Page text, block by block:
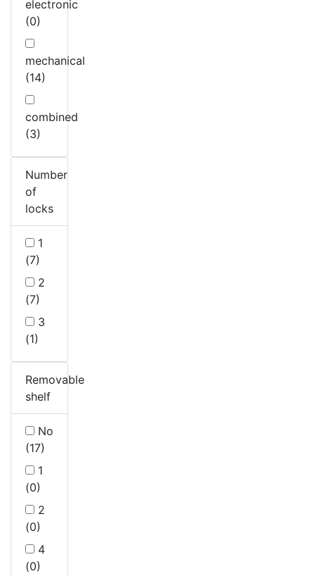
electronic
(0)
mechanical
(14)
combined
(3)
Number
of
locks
1
(7)
2
(7)
3
(1)
Removable
shelf
No
(17)
1
(0)
2
(0)
4
(0)